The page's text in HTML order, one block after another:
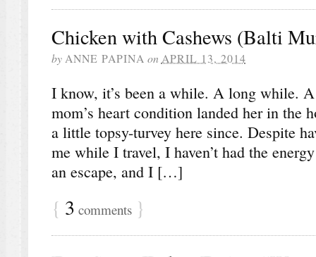
Chicken with Cashews (Balti
by ANNE PAPINA on APRIL 13, 2014
I know, it’s been a while. A long while.
mom’s heart condition landed her in the
a little topsy-turvey here since. Despite
me while I travel, I haven’t had the
an escape, and I […]
{ 3 comments }